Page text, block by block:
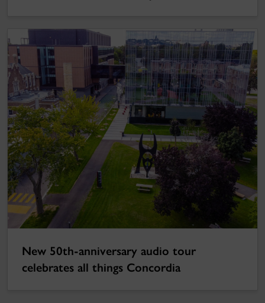
New 50th-anniversary audio tour
celebrates all things Concordia